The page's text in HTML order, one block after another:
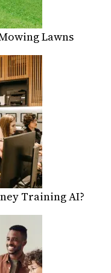
Lawns
Training AI?